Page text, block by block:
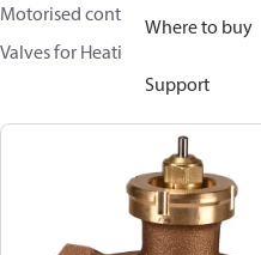
Where to buy
Support
Motorised control valves
Valves for Heating and Cooling